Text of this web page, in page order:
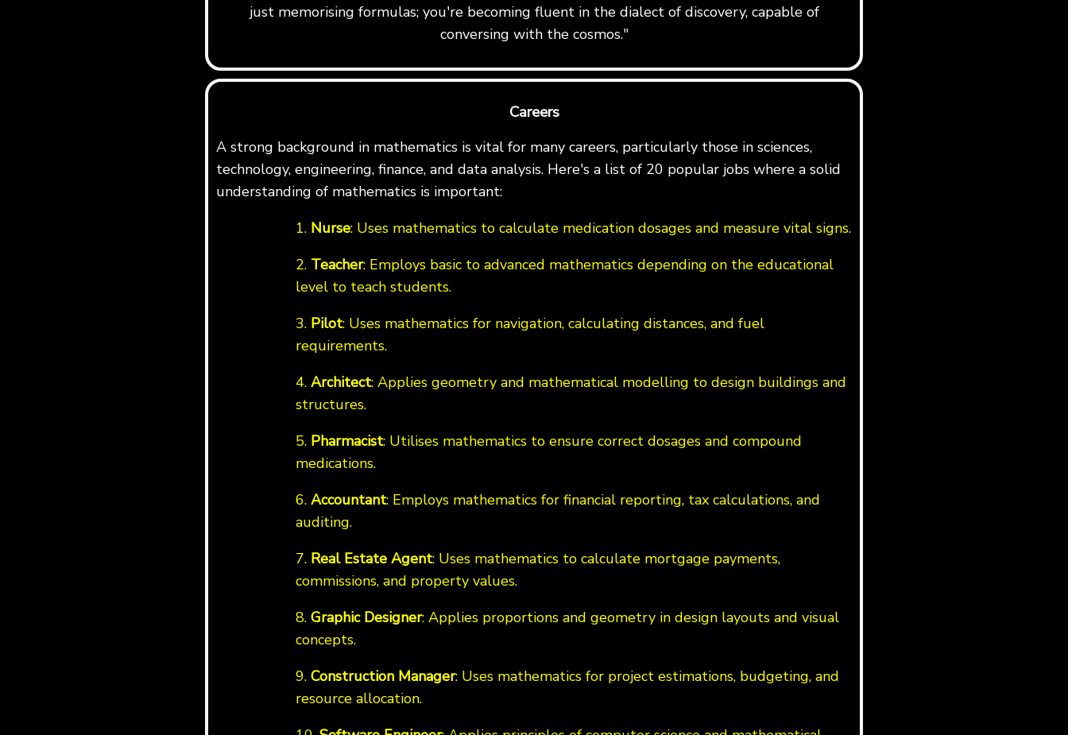
just memorising formulas; you're becoming fluent in the dialect of discovery, capable of
conversing with the cosmos."
Careers
A strong background in mathematics is vital for many careers, particularly those in sciences,
technology, engineering, finance, and data analysis. Here's a list of 20 popular jobs where a solid
understanding of mathematics is important:
1. Nurse: Uses mathematics to calculate medication dosages and measure vital signs.
2. Teacher: Employs basic to advanced mathematics depending on the educational
level to teach students.
3. Pilot: Uses mathematics for navigation, calculating distances, and fuel
requirements.
4. Architect: Applies geometry and mathematical modelling to design buildings and
structures.
5. Pharmacist: Utilises mathematics to ensure correct dosages and compound
medications.
6. Accountant: Employs mathematics for financial reporting, tax calculations, and
auditing.
7. Real Estate Agent: Uses mathematics to calculate mortgage payments,
commissions, and property values.
8. Graphic Designer: Applies proportions and geometry in design layouts and visual
concepts.
9. Construction Manager: Uses mathematics for project estimations, budgeting, and
resource allocation.